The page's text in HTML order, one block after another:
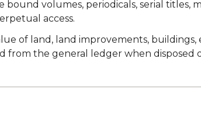
volumes, periodicals, serial titles,
access.
of land, land improvements,
from the general ledger when disposed